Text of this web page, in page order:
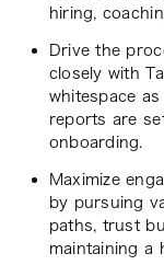
hiring,
Drive the
closely with
whitespace
reports are
onboarding.
Maximize
by pursuing
paths, trust
maintaining a